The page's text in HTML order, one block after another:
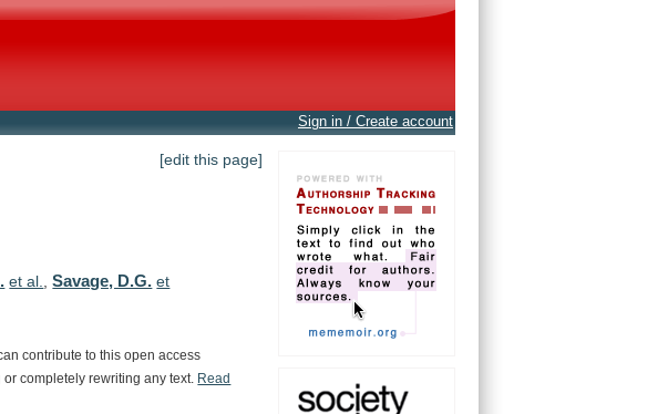
Sign in / Create account
[edit this page]
et al.,Savage, D.G. et
contribute to this open access
or completely rewriting any text.
Read